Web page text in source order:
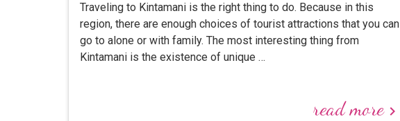
Traveling to Kintamani is the right thing to do. Because in this
region, there are enough choices of tourist attractions that you can
go to alone or with family. The most interesting thing from
Kintamani is the existence of unique …
read morekeyboard_arrow_right